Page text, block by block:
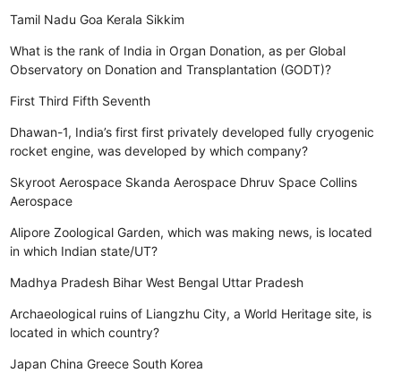
Tamil Nadu Goa Kerala Sikkim
What is the rank of India in Organ Donation, as per Global
Observatory on Donation and Transplantation (GODT)?
First Third Fifth Seventh
Dhawan-1, India’s first first privately developed fully cryogenic
rocket engine, was developed by which company?
Skyroot Aerospace Skanda Aerospace Dhruv Space Collins
Aerospace
Alipore Zoological Garden, which was making news, is located
in which Indian state/UT?
Madhya Pradesh Bihar West Bengal Uttar Pradesh
Archaeological ruins of Liangzhu City, a World Heritage site, is
located in which country?
Japan China Greece South Korea